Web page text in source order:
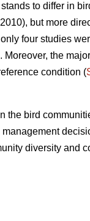
to differ in
but more
four studies
Moreover, the
condition (
the bird
diversity and